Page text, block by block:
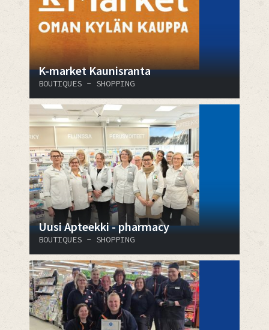
K-market Kaunisranta
BOUTIQUES - SHOPPING
Uusi Apteekki - pharmacy
BOUTIQUES - SHOPPING